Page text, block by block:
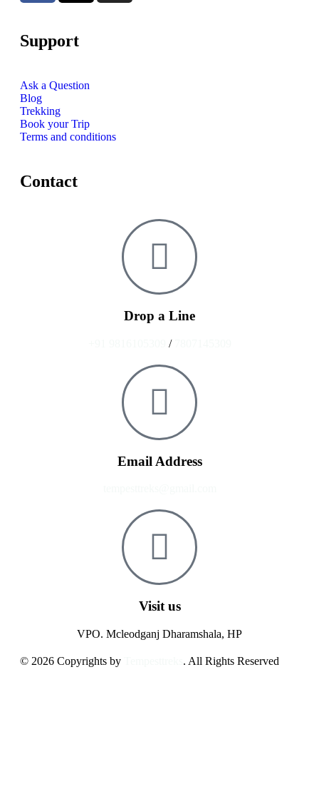
Support
Ask a Question
Blog
Trekking
Book your Trip
Terms and conditions
Contact
Drop a Line
/
Email Address
Visit us
VPO. Mcleodganj Dharamshala, HP
© 2026 Copyrights by . All Rights Reserved